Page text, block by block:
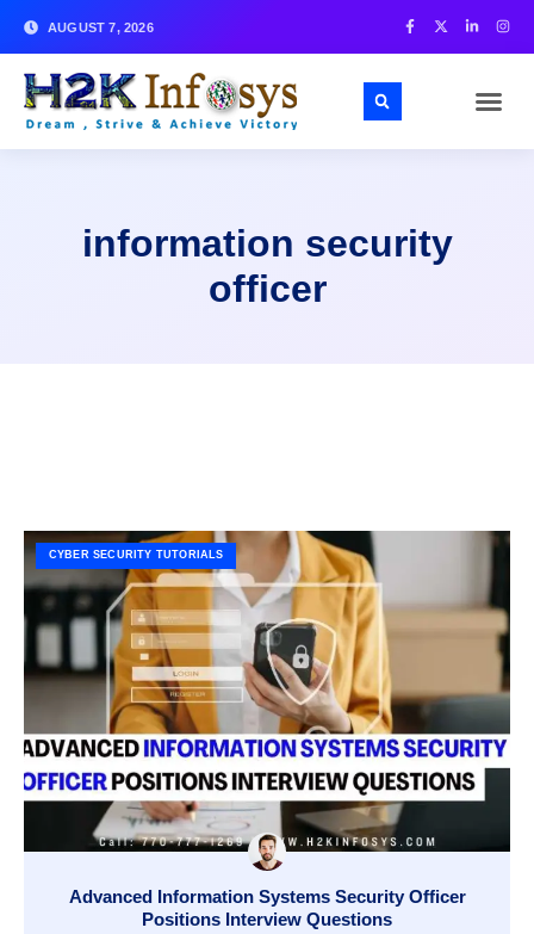
AUGUST 7, 2026
information security
officer
CYBER SECURITY TUTORIALS
Advanced Information Systems Security Officer
Positions Interview Questions